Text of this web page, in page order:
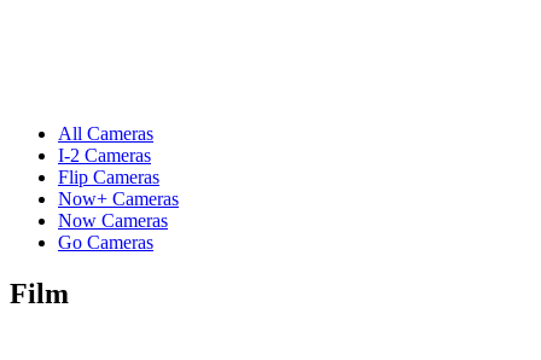
All Cameras
I-2 Cameras
Flip Cameras
Now+ Cameras
Now Cameras
Go Cameras
Film